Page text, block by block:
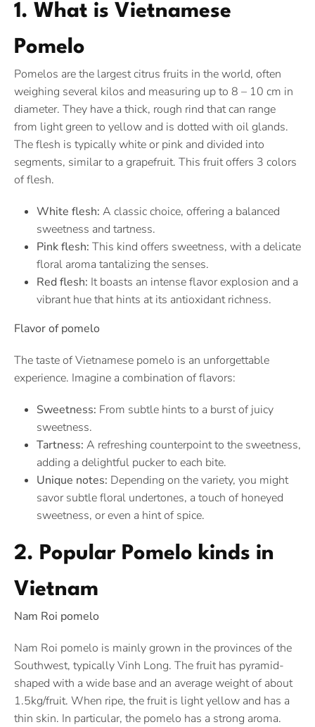
1. What is Vietnamese
Pomelo
Pomelos are the largest citrus fruits in the world, often
weighing several kilos and measuring up to 8 – 10 cm in
diameter. They have a thick, rough rind that can range
from light green to yellow and is dotted with oil glands.
The flesh is typically white or pink and divided into
segments, similar to a grapefruit. This fruit offers 3 colors
of flesh.
White flesh: A classic choice, offering a balanced
sweetness and tartness.
Pink flesh: This kind offers sweetness, with a delicate
floral aroma tantalizing the senses.
Red flesh: It boasts an intense flavor explosion and a
vibrant hue that hints at its antioxidant richness.
Flavor of pomelo
The taste of Vietnamese pomelo is an unforgettable
experience. Imagine a combination of flavors:
Sweetness: From subtle hints to a burst of juicy
sweetness.
Tartness: A refreshing counterpoint to the sweetness,
adding a delightful pucker to each bite.
Unique notes: Depending on the variety, you might
savor subtle floral undertones, a touch of honeyed
sweetness, or even a hint of spice.
2. Popular Pomelo kinds in
Vietnam
Nam Roi pomelo
Nam Roi pomelo is mainly grown in the provinces of the
Southwest, typically Vinh Long. The fruit has pyramid-
shaped with a wide base and an average weight of about
1.5kg/fruit. When ripe, the fruit is light yellow and has a
thin skin. In particular, the pomelo has a strong aroma.